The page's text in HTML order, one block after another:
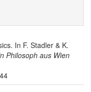
In F. Stadler & K.
Philosoph aus Wien